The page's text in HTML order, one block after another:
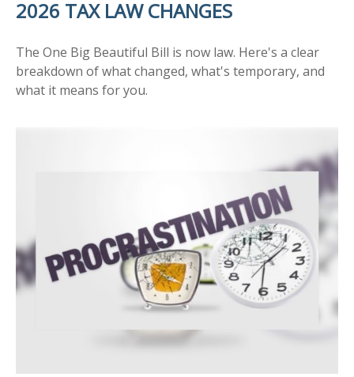
2026 TAX LAW CHANGES
The One Big Beautiful Bill is now law. Here's a clear
breakdown of what changed, what's temporary, and
what it means for you.